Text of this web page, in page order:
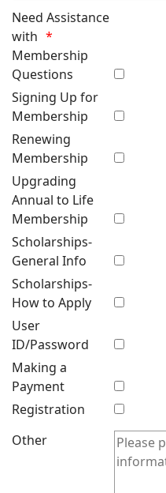
Need Assistance
with
Membership
Questions
Signing Up for
Membership
Renewing
Membership
Upgrading
Annual to Life
Membership
Scholarships-
General Info
Scholarships-
How to Apply
User
ID/Password
Making a
Payment
Registration
Other